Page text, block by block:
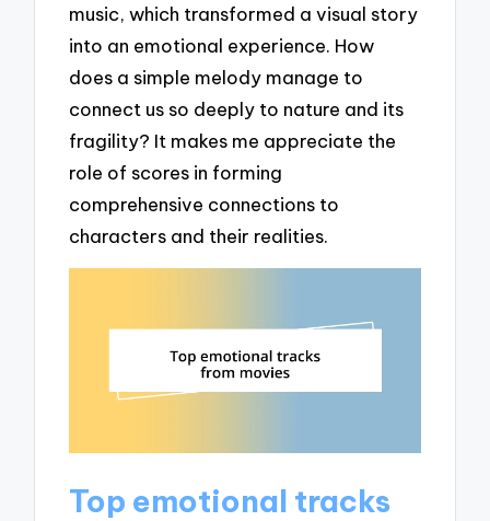
music, which transformed a visual story
into an emotional experience. How
does a simple melody manage to
connect us so deeply to nature and its
fragility? It makes me appreciate the
role of scores in forming
comprehensive connections to
characters and their realities.
Top emotional tracks